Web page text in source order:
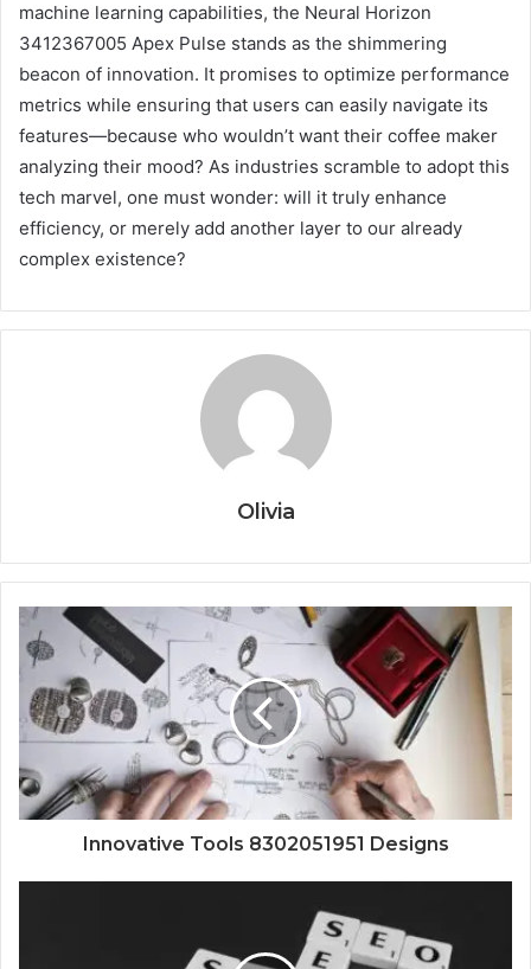
machine learning capabilities, the Neural Horizon
3412367005 Apex Pulse stands as the shimmering
beacon of innovation. It promises to optimize performance
metrics while ensuring that users can easily navigate its
features—because who wouldn’t want their coffee maker
analyzing their mood? As industries scramble to adopt this
tech marvel, one must wonder: will it truly enhance
efficiency, or merely add another layer to our already
complex existence?
Olivia
Innovative Tools 8302051951 Designs